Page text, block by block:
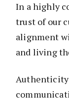
In a highly
trust of our
alignment
and living
Authenticity